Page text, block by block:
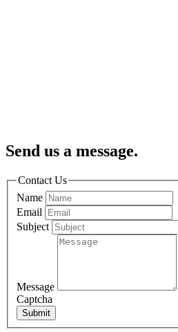
Send us a message.
Contact Us
Name
Email
Subject
Message
Captcha
Submit